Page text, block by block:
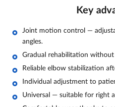
Key
Joint motion control —
angles.
Gradual rehabilitation
Reliable elbow stabilization
Individual adjustment to
Universal — suitable for right